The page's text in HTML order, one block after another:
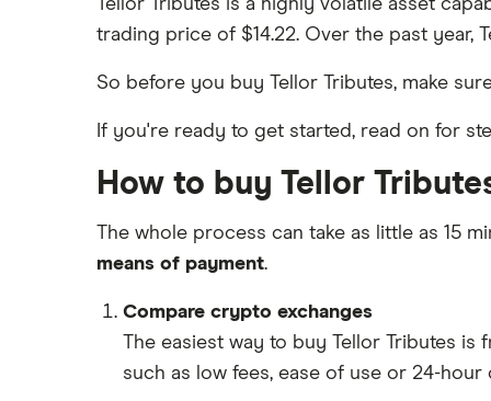
Tellor Tributes is a highly volatile asset
trading price of $14.22. Over the past year,
So before you buy Tellor Tributes, make
If you're ready to get started, read on for
How to buy Tellor
The whole process can take as little as 15
means of payment.
Compare crypto exchanges
The easiest way to buy Tellor Tributes
such as low fees, ease of use or 24-